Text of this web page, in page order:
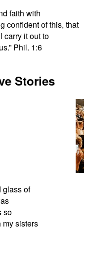
faith with
confident of this, that
carry it out to
Phil. 1:6
Stories
glass of
so
my sisters